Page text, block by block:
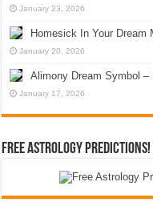
January 23, 2026
Homesick In Your Dream
January 20, 2026
Alimony Dream Symbol –
January 17, 2026
Free Astrology Predictions!